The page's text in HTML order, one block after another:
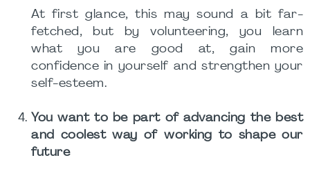
At first glance, this may sound a bit far-
fetched, but by volunteering, you learn
what you are good at, gain more
confidence in yourself and strengthen your
self-esteem.
You want to be part of advancing the best
and coolest way of working to shape our
future